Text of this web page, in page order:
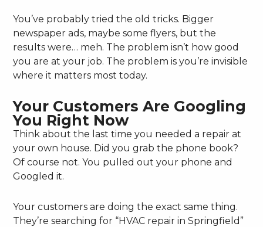
You’ve probably tried the old tricks. Bigger
newspaper ads, maybe some flyers, but the
results were… meh. The problem isn’t how good
you are at your job. The problem is you’re invisible
where it matters most today.
Your Customers Are Googling
You Right Now
Think about the last time you needed a repair at
your own house. Did you grab the phone book?
Of course not. You pulled out your phone and
Googled it.
Your customers are doing the exact same thing.
They’re searching for “HVAC repair in Springfield”